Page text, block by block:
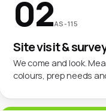
02AS-115
Site visit &
We come and look.
colours, prep needs